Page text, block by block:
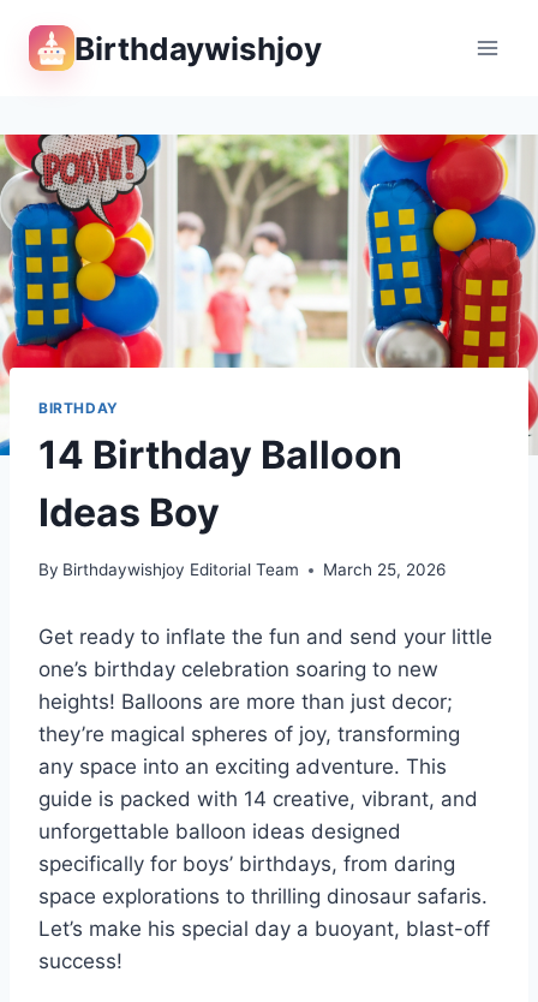
Birthdaywishjoy
BIRTHDAY
14 Birthday Balloon
Ideas Boy
By Birthdaywishjoy Editorial Team March 25, 2026
Get ready to inflate the fun and send your little
one’s birthday celebration soaring to new
heights! Balloons are more than just decor;
they’re magical spheres of joy, transforming
any space into an exciting adventure. This
guide is packed with 14 creative, vibrant, and
unforgettable balloon ideas designed
specifically for boys’ birthdays, from daring
space explorations to thrilling dinosaur safaris.
Let’s make his special day a buoyant, blast-off
success!